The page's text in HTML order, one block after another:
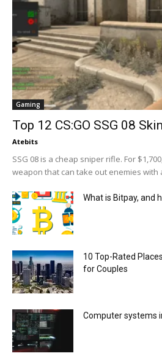
Gaming
Top 12 CS:GO SSG 08
Atebits
SSG 08 is a cheap sniper rifle. For
weapon that can take out enemies with
What is Bitpay, and
10 Top-Rated
for Couples
Computer systems